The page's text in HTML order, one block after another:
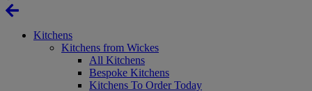
Kitchens
Kitchens from Wickes
All Kitchens
Bespoke Kitchens
Kitchens To Order Today